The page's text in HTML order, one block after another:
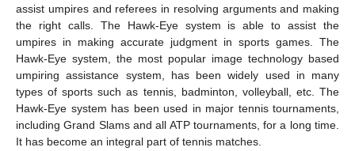
assist umpires and referees in resolving arguments and making
the right calls. The Hawk-Eye system is able to assist the
umpires in making accurate judgment in sports games. The
Hawk-Eye system, the most popular image technology based
umpiring assistance system, has been widely used in many
types of sports such as tennis, badminton, volleyball, etc. The
Hawk-Eye system has been used in major tennis tournaments,
including Grand Slams and all ATP tournaments, for a long time.
It has become an integral part of tennis matches.